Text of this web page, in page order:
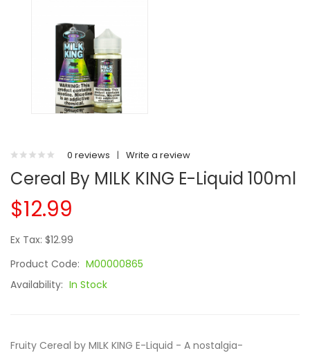
0 reviews | Write a review
Cereal By MILK KING E-Liquid 100ml
$12.99
Ex Tax: $12.99
Product Code: M00000865
Availability: In Stock
Fruity Cereal by MILK KING E-Liquid - A nostalgia-